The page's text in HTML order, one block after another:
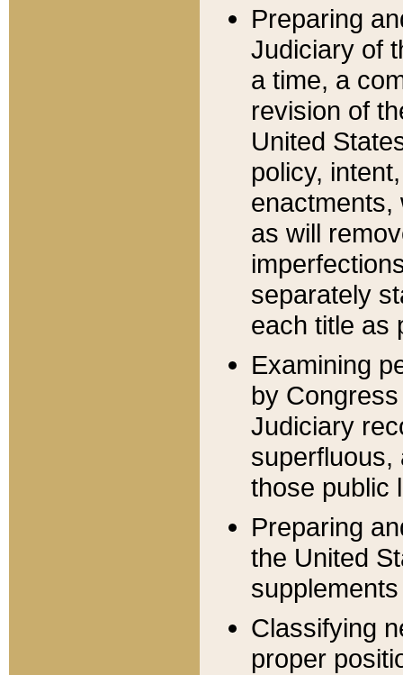
Preparing
Judiciary of
a time, a
revision of
United
policy,
enactments,
as will
separately
each title as
Examining
by
Judiciary
superfluous,
those public
Preparing
the United
Classifying
proper